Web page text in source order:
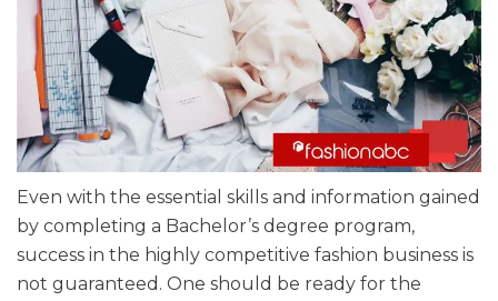
Even with the essential skills and information gained
by completing a Bachelor’s degree program,
success in the highly competitive fashion business is
not guaranteed. One should be ready for the